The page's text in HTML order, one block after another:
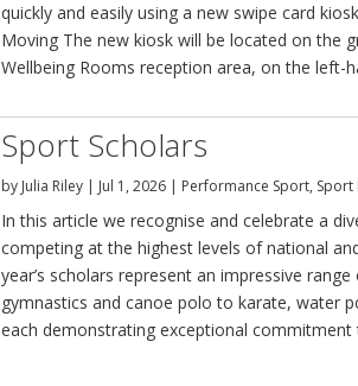
quickly and easily using a new swipe card
Moving The new kiosk will be located on the
Wellbeing Rooms reception area, on the left-
Sport Scholars
by Julia Riley | Jul 1, 2026 | Performance Sport, Sport
In this article we recognise and celebrate a
competing at the highest levels of national
year’s scholars represent an impressive
gymnastics and canoe polo to karate, water
each demonstrating exceptional